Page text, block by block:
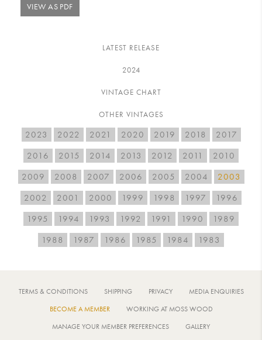
VIEW AS PDF
LATEST RELEASE
2024
VINTAGE CHART
OTHER VINTAGES
2023 2022 2021 2020 2019 2018
2017
2016
2015 2014 2013 2012 2011
2010
2009
2008 2007 2006 2005 2004
2003
2002
2001 2000 1999 1998 1997
1996
1995
1994 1993 1992 1991 1990
1989
1988
1987 1986 1985 1984 1983
TERMS & CONDITIONS SHIPPING PRIVACY
MEDIA ENQUIRIES
BECOME A MEMBER
WORKING AT MOSS WOOD
MANAGE YOUR MEMBER PREFERENCES
GALLERY